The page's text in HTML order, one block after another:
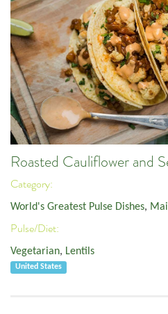
Roasted Cauliflower and
Category:
World's Greatest Pulse Dishes,
Pulse/Diet:
Vegetarian, Lentils
United States